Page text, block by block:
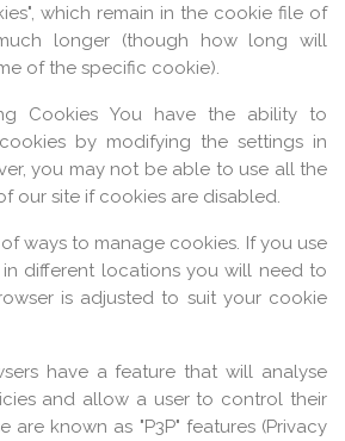
which remain in the cookie file of
longer (though how long will
of the specific cookie).
Cookies You have the ability to
by modifying the settings in
you may not be able to use all the
our site if cookies are disabled.
ways to manage cookies. If you use
different locations you will need to
is adjusted to suit your cookie
have a feature that will analyse
and allow a user to control their
are known as "P3P" features (Privacy